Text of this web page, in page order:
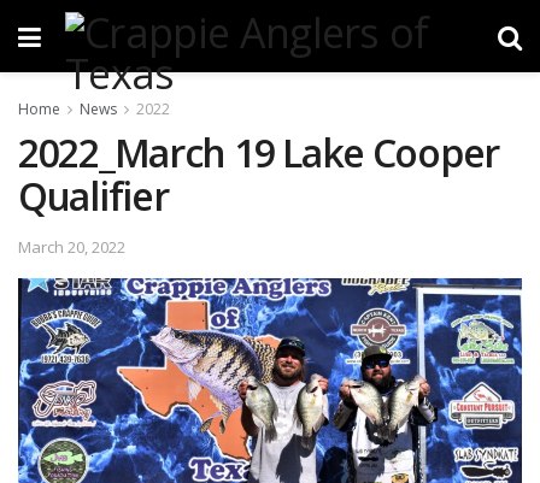
Home News 2022
2022_March 19 Lake Cooper
Qualifier
March 20, 2022